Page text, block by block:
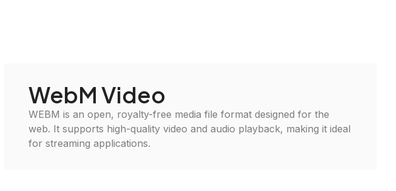
WebM Video
WEBM is an open, royalty-free media file format designed for the
web. It supports high-quality video and audio playback, making it ideal
for streaming applications.